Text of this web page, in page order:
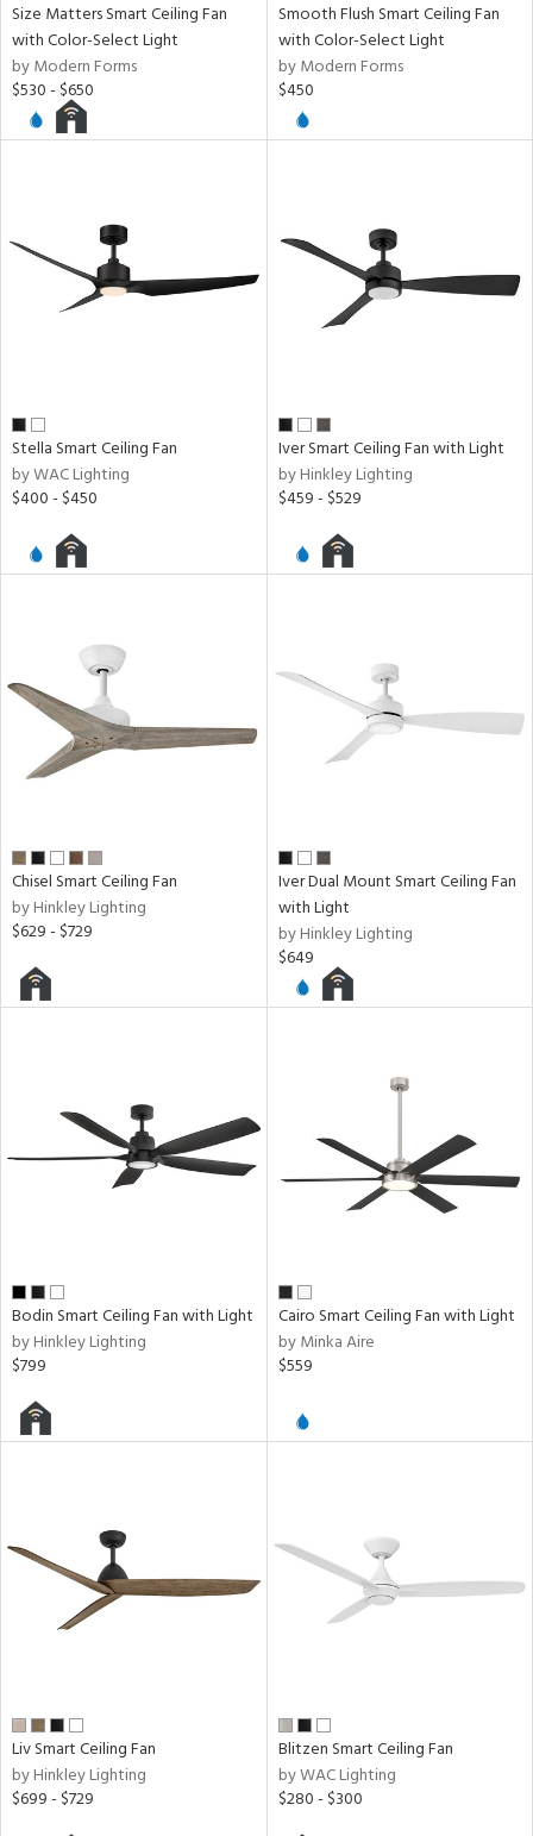
Size Matters Smart Ceiling Fan
with Color-Select Light
by Modern Forms
$530 - $650
Smooth Flush Smart Ceiling Fan
with Color-Select Light
by Modern Forms
$450
Stella Smart Ceiling Fan
by WAC Lighting
$400 - $450
Iver Smart Ceiling Fan with Light
by Hinkley Lighting
$459 - $529
Chisel Smart Ceiling Fan
by Hinkley Lighting
$629 - $729
Iver Dual Mount Smart Ceiling Fan
with Light
by Hinkley Lighting
$649
Bodin Smart Ceiling Fan with Light
by Hinkley Lighting
$799
Cairo Smart Ceiling Fan with Light
by Minka Aire
$559
Liv Smart Ceiling Fan
by Hinkley Lighting
$699 - $729
Blitzen Smart Ceiling Fan
by WAC Lighting
$280 - $300